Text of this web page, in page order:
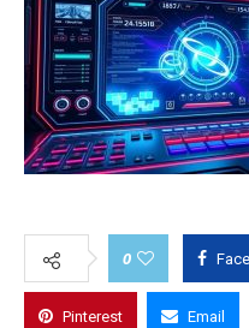
0
Pinterest Email